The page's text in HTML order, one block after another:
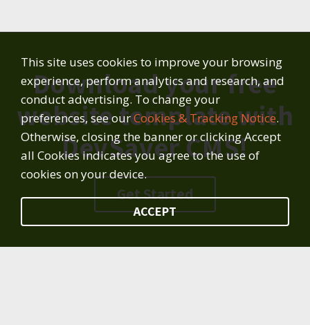
Download your free
website template with
DevSaver CMS!
Get Started
This site uses cookies to improve your browsing
experience, perform analytics and research, and
conduct advertising. To change your
preferences, see ourCookies & Tracking Notice.
Otherwise, closing the banner or clicking Accept
all Cookies indicates you agree to the use of
cookies on your device.
ACCEPT